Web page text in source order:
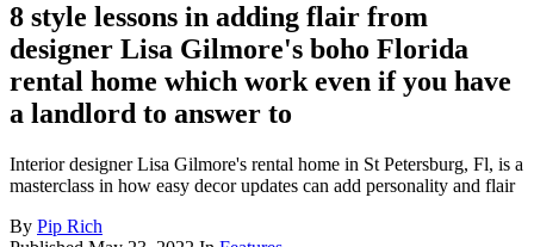
8 style lessons in adding flair from
designer Lisa Gilmore's boho Florida
rental home which work even if you have
a landlord to answer to
Interior designer Lisa Gilmore's rental home in St Petersburg, Fl, is a
masterclass in how easy decor updates can add personality and flair
By Pip Rich